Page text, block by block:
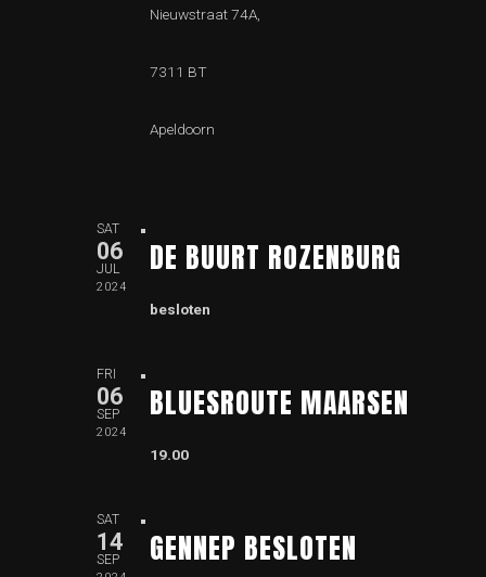
Nieuwstraat 74A,
7311 BT
Apeldoorn
SAT
06
JUL
2024
DE BUURT ROZENBURG
besloten
FRI
06
SEP
2024
BLUESROUTE MAARSEN
19.00
SAT
14
SEP GENNEP BESLOTEN